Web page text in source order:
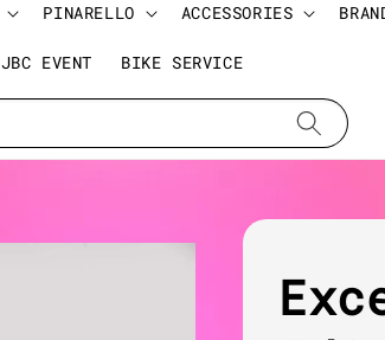
PINARELLO ACCESSORIES
JBC EVENT BIKE SERVICE